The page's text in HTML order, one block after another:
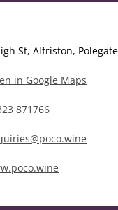
St, Alfriston,
in Google Maps
871766